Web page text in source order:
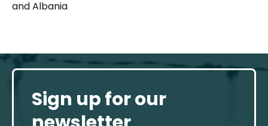
and Albania
Sign up for our